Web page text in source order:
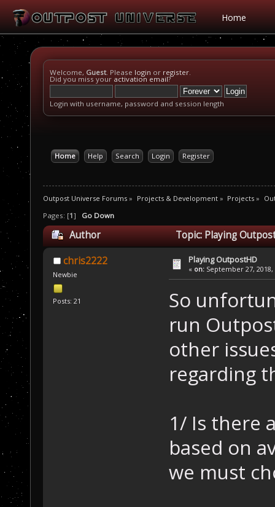
Home
Welcome, Guest. Please login or register.
Did you miss your activation email?
Login with username, password and session length
Home Help Search Login Register
Outpost Universe Forums » Projects & Development» Projects »
Pages: [1] Go Down
Author Topic: Playing
chris2222
Newbie
Posts: 21
Playing OutpostHD
« on: September 27, 2018,
So
run
other
regarding
1/ Is there
based on
we must